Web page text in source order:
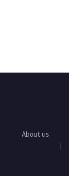
About us